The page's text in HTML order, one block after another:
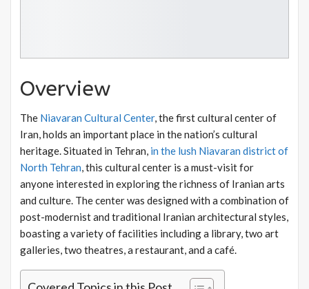
Overview
The Niavaran Cultural Center, the first cultural center of
Iran, holds an important place in the nation’s cultural
heritage. Situated in Tehran, in the lush Niavaran district of
North Tehran, this cultural center is a must-visit for
anyone interested in exploring the richness of Iranian arts
and culture. The center was designed with a combination of
post-modernist and traditional Iranian architectural styles,
boasting a variety of facilities including a library, two art
galleries, two theatres, a restaurant, and a café.